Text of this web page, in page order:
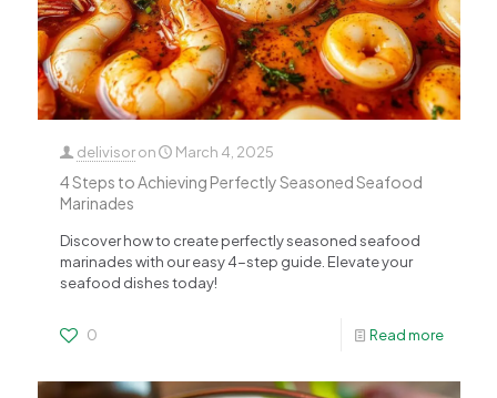
delivisor on March 4, 2025
4 Steps to Achieving Perfectly Seasoned Seafood
Marinades
Discover how to create perfectly seasoned seafood
marinades with our easy 4-step guide. Elevate your
seafood dishes today!
0 Read more